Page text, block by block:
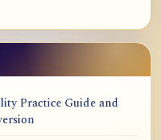
Practice Guide and